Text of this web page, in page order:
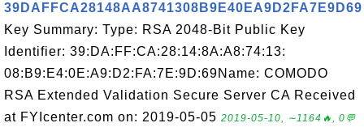
39DAFFCA28148AA8741308B9E40EA9D2FA7E9D69
Key Summary: Type: RSA 2048-Bit Public Key
Identifier: 39:DA:FF:CA:28:14:8A:A8:74:13:
08:B9:E4:0E:A9:D2:FA:7E:9D:69Name: COMODO
RSA Extended Validation Secure Server CA Received
at FYIcenter.com on: 2019-05-05 2019-05-10, ∼1164🔥, 0💬